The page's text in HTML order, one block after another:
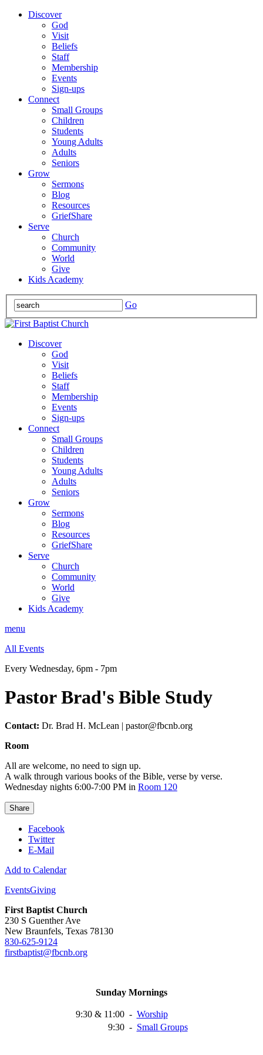
Discover
God
Visit
Beliefs
Staff
Membership
Events
Sign-ups
Connect
Small Groups
Children
Students
Young Adults
Adults
Seniors
Grow
Sermons
Blog
Resources
GriefShare
Serve
Church
Community
World
Give
Kids Academy
Go
Discover
God
Visit
Beliefs
Staff
Membership
Events
Sign-ups
Connect
Small Groups
Children
Students
Young Adults
Adults
Seniors
Grow
Sermons
Blog
Resources
GriefShare
Serve
Church
Community
World
Give
Kids Academy
menu
All Events
Every Wednesday, 6pm - 7pm
Pastor Brad's Bible Study
Contact: Dr. Brad H. McLean | pastor@fbcnb.org
Room
All are welcome, no need to sign up.
A walk through various books of the Bible, verse by verse.
Wednesday nights 6:00-7:00 PM in Room 120
Share
Facebook
Twitter
E-Mail
Add to Calendar
EventsGiving
First Baptist Church
230 S Guenther Ave
New Braunfels, Texas 78130
830-625-9124
firstbaptist@fbcnb.org
Sunday Mornings
9:30 & 11:00 - Worship
9:30 - Small Groups